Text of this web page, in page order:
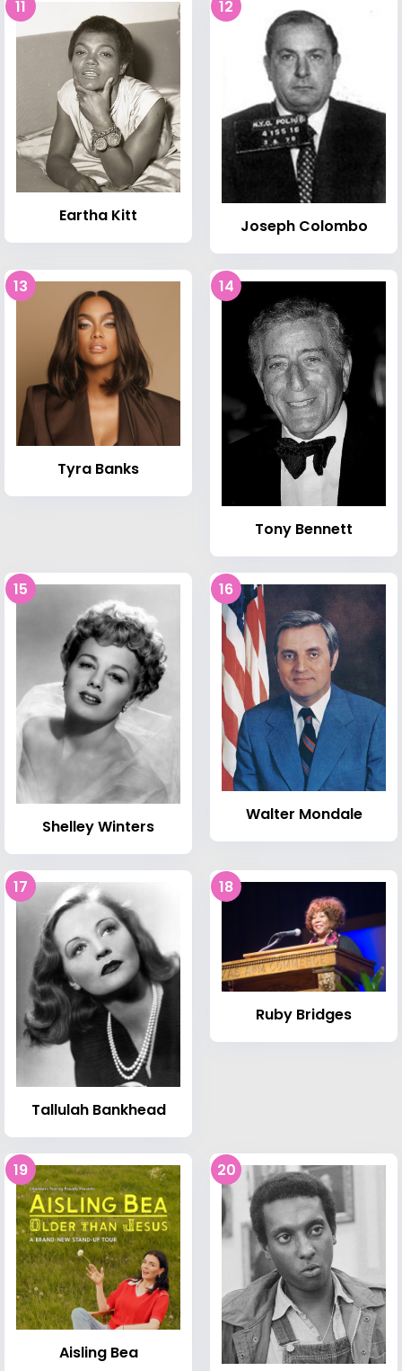
11
Eartha Kitt
12
Joseph Colombo
13
Tyra Banks
14
Tony Bennett
15
Shelley Winters
16
Walter Mondale
17
Tallulah Bankhead
18
Ruby Bridges
19
Aisling Bea
20